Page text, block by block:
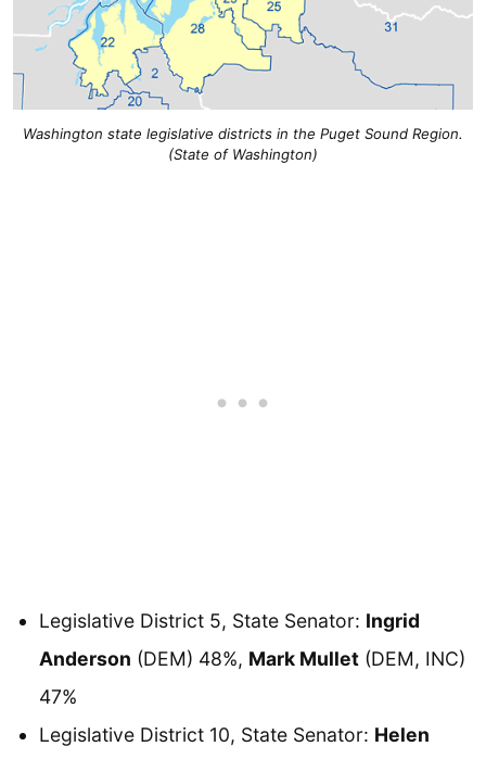
Washington state legislative districts in the Puget Sound Region.
(State of Washington)
Legislative District 5, State Senator: Ingrid
Anderson (DEM) 48%, Mark Mullet (DEM, INC)
47%
Legislative District 10, State Senator: Helen